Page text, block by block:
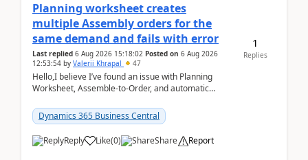
Planning worksheet creates
multiple Assembly orders for the
same demand and fails with error
Last replied 6 Aug 2026 15:18:02 Posted on 6 Aug 2026
12:53:54 by Valerii Khrapal 47
Hello,I believe I’ve found an issue with Planning
Worksheet, Assemble-to-Order, and automatic
28.3 (...
Dynamics 365 Business Central
Reply Like(0) Share Report
1
Replies